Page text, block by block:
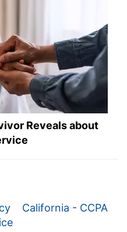
Reveals about
California - CCPA